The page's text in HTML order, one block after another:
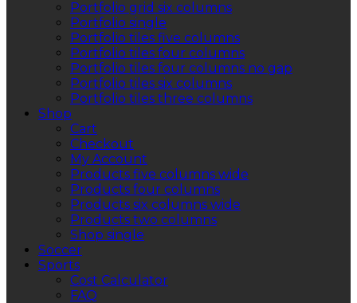
Portfolio grid six columns
Portfolio single
Portfolio tiles five columns
Portfolio tiles four columns
Portfolio tiles four columns no gap
Portfolio tiles six columns
Portfolio tiles three columns
Shop
Cart
Checkout
My Account
Products five columns wide
Products four columns
Products six columns wide
Products two columns
Shop single
Soccer
Sports
Cost Calculator
FAQ